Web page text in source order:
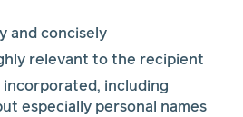
and concisely
relevant to the recipient
incorporated, including
especially personal names